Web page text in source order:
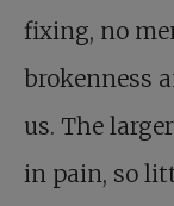
fixing, no
brokenness
us. The
in pain, so